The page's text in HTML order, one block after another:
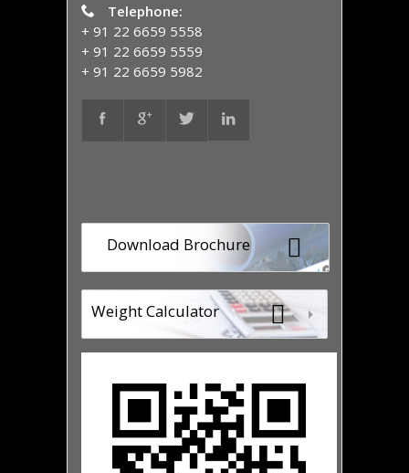
Telephone:
+ 91 22 6659 5558
+ 91 22 6659 5559
+ 91 22 6659 5982
Download Brochure
Weight Calculator